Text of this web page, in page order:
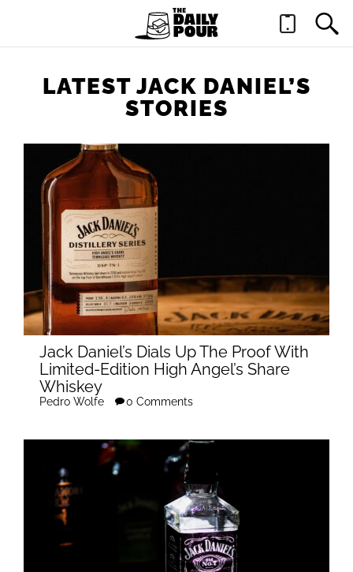
LATEST JACK DANIEL’S
STORIES
Jack Daniel’s Dials Up The Proof With
Limited-Edition High Angel’s Share
Whiskey
Pedro Wolfe 0 Comments